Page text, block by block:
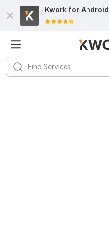
Kwork for Android